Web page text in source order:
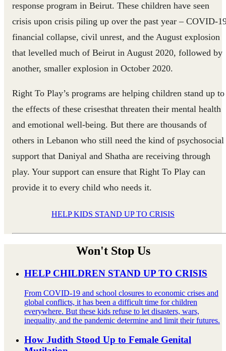
response program in Beirut. These children have seen
crisis upon crisis piling up over the past year – COVID-
financial collapse, civil unrest, and the August explosion
that levelled much of Beirut in August 2020, followed by
another, smaller explosion in October 2020.
Right To Play’s programs are helping children stand up to
the effects of these crisesthat threaten their mental health
and emotional well-being. But there are thousands of
others in Lebanon who still need the kind of psychosocial
support that Daniyal and Shatha are receiving through
play. Your support can ensure that Right To Play can
provide it to every child who needs it.
HELP KIDS STAND UP TO CRISIS
Won't Stop Us
HELP CHILDREN STAND UP TO CRISIS
From COVID-19 and school closures to economic crises and
global conflicts, it has been a difficult time for children
everywhere. But these kids refuse to let disasters, wars,
inequality, and the pandemic determine and limit their futures.
How Judith Stood Up to Female Genital